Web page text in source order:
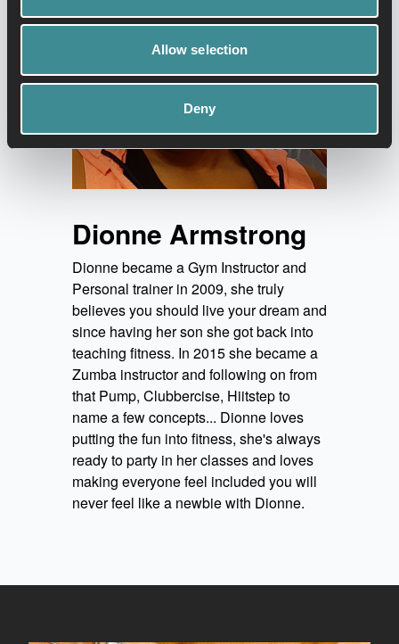
Allow selection
Deny
Dionne Armstrong
Dionne became a Gym Instructor and
Personal trainer in 2009, she truly
believes you should live your dream and
since having her son she got back into
teaching fitness. In 2015 she became a
Zumba instructor and following on from
that Pump, Clubbercise, Hiitstep to
name a few concepts... Dionne loves
putting the fun into fitness, she's always
ready to party in her classes and loves
making everyone feel included you will
never feel like a newbie with Dionne.